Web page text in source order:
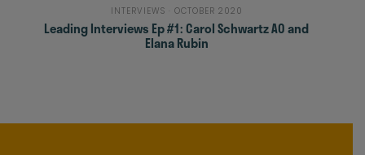
INTERVIEWS · OCTOBER 2020
Leading Interviews Ep #1: Carol Schwartz AO and
Elana Rubin